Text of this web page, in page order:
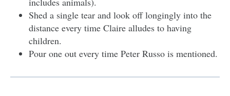
Shed a single tear and look off longingly into the
distance every time Claire alludes to having
children.
Pour one out every time Peter Russo is mentioned.